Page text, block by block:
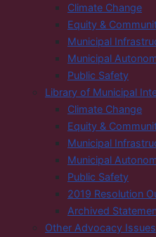
Climate Change
Equity &
Municipal
Municipal
Public Safety
Library of Municipal
Climate Change
Equity &
Municipal
Municipal
Public Safety
2019 Resolution
Archived
Other Advocacy Issues